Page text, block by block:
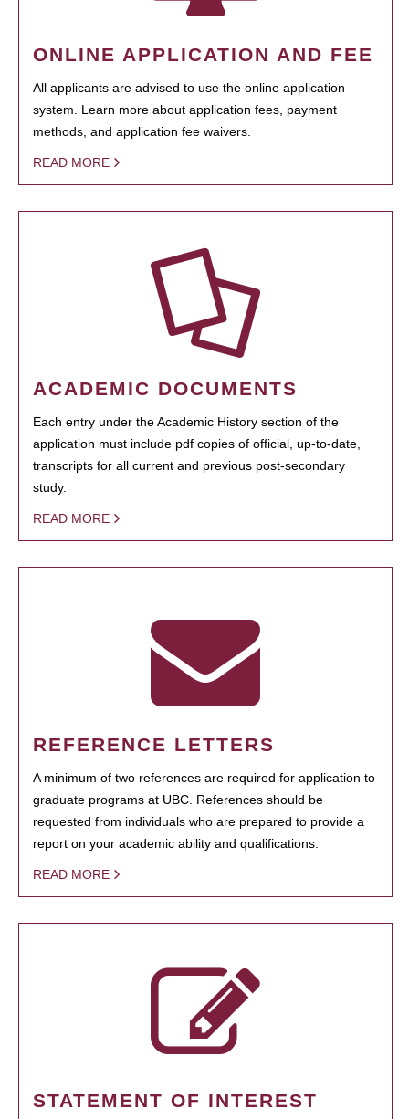
ONLINE APPLICATION AND FEE
All applicants are advised to use the online application
system. Learn more about application fees, payment
methods, and application fee waivers.
READ MORE
ACADEMIC DOCUMENTS
Each entry under the Academic History section of the
application must include pdf copies of official, up-to-date,
transcripts for all current and previous post-secondary
study.
READ MORE
REFERENCE LETTERS
A minimum of two references are required for application to
graduate programs at UBC. References should be
requested from individuals who are prepared to provide a
report on your academic ability and qualifications.
READ MORE
STATEMENT OF INTEREST